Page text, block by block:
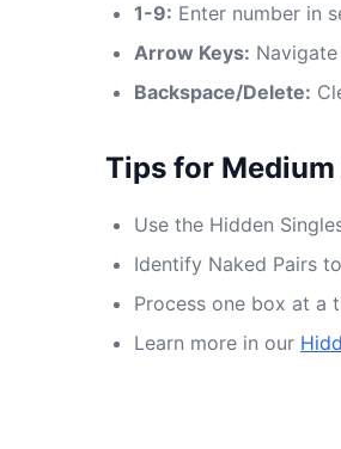
1-9: Enter number in
Arrow Keys:
Backspace/Delete:
Tips for
Use the Hidden
Identify Naked Pairs
Process one box at a
Learn more in our